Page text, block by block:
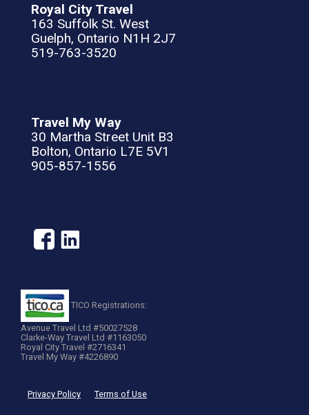
Royal City Travel
163 Suffolk St. West
Guelph, Ontario N1H 2J7
519-763-3520
Travel My Way
30 Martha Street Unit B3
Bolton, Ontario L7E 5V1
905-857-1556
TICO Registrations:
Avenue Travel Ltd #50027528
Clarke-Way Travel Ltd #1163050
Royal City Travel #2716341
Travel My Way #4226890
Privacy Policy Terms of Use